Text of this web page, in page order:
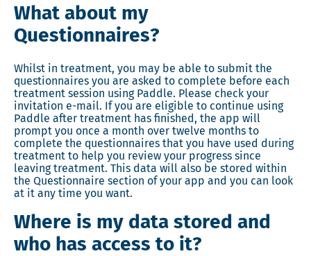
What about my
Questionnaires?
Whilst in treatment, you may be able to submit the
questionnaires you are asked to complete before each
treatment session using Paddle. Please check your
invitation e-mail. If you are eligible to continue using
Paddle after treatment has finished, the app will
prompt you once a month over twelve months to
complete the questionnaires that you have used during
treatment to help you review your progress since
leaving treatment. This data will also be stored within
the Questionnaire section of your app and you can look
at it any time you want.
Where is my data stored and
who has access to it?